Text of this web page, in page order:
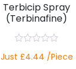
Terbicip Spray
(Terbinafine)
a
Just £4.44 /Piece